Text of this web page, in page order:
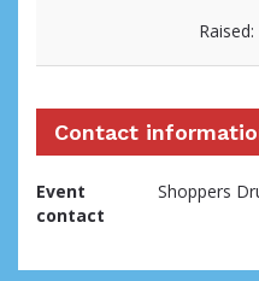
Raised:
Contact
Event
contact
Shoppers